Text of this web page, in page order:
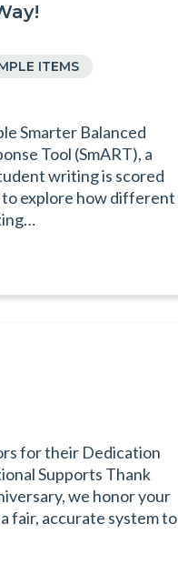
ITEMS
Smarter Balanced
Tool (SmART), a
writing is scored
to explore how different
for their Dedication
Supports Thank
we honor your
fair, accurate system to